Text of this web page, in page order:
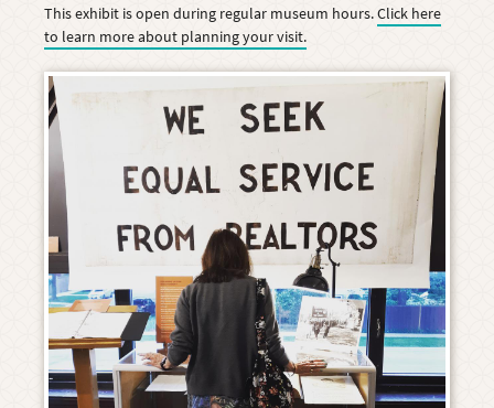
This exhibit is open during regular museum hours.Click here
to learn more about planning your visit.